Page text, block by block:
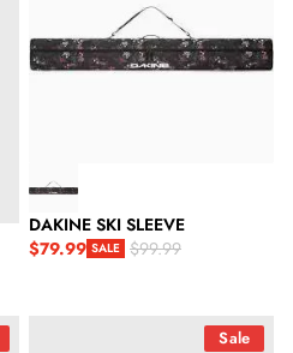
DAKINE SKI SLEEVE
Sale price
$79.99 SALE
Regular price $99.99
Sale
Anticorp Triangle Wax Scraper